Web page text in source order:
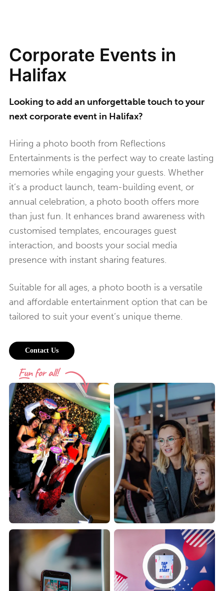
Corporate Events in
Halifax
Looking to add an unforgettable touch to your
next corporate event in Halifax?
Hiring a photo booth from Reflections
Entertainments is the perfect way to create lasting
memories while engaging your guests. Whether
it’s a product launch, team-building event, or
annual celebration, a photo booth offers more
than just fun. It enhances brand awareness with
customised templates, encourages guest
interaction, and boosts your social media
presence with instant sharing features.
Suitable for all ages, a photo booth is a versatile
and affordable entertainment option that can be
tailored to suit your event’s unique theme.
Contact Us